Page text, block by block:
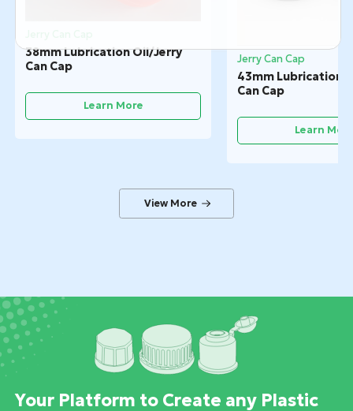
38mm Lubrication Oil/Jerry
Can Cap
Learn More
Jerry Can Cap
43mm Lubrication
Can Cap
Learn
Your Platform to Create any Plastic